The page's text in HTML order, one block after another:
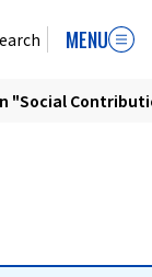
MENU
"Social